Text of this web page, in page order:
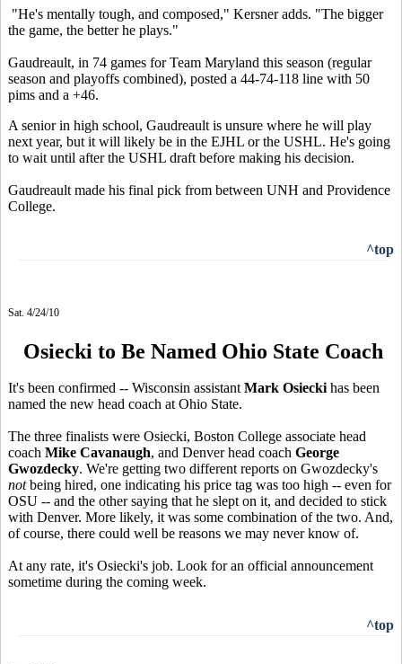
"He's mentally tough, and composed," Kersner adds. "The bigger
the game, the better he plays."
Gaudreault, in 74 games for Team Maryland this season (regular
season and playoffs combined), posted a 44-74-118 line with 50
pims and a +46.
A senior in high school, Gaudreault is unsure where he will play
next year, but it will likely be in the EJHL or the USHL. He's going
to wait until after the USHL draft before making his decision.
Gaudreault made his final pick from between UNH and Providence
College.
^top
Sat. 4/24/10
Osiecki to Be Named Ohio State Coach
It's been confirmed -- Wisconsin assistant Mark Osiecki has been
named the new head coach at Ohio State.
The three finalists were Osiecki, Boston College associate head
coach Mike Cavanaugh, and Denver head coach George
Gwozdecky. We're getting two different reports on Gwozdecky's
notbeing hired, one indicating his price tag was too high -- even for
OSU -- and the other saying that he slept on it, and decided to stick
with Denver. More likely, it was some combination of the two. And,
of course, there could well be reasons we may never know of.
At any rate, it's Osiecki's job. Look for an official announcement
sometime during the coming week.
^top